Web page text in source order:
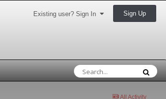
Existing user? Sign In Sign Up
All Activity